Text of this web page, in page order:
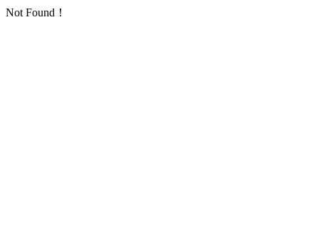
Not Found！